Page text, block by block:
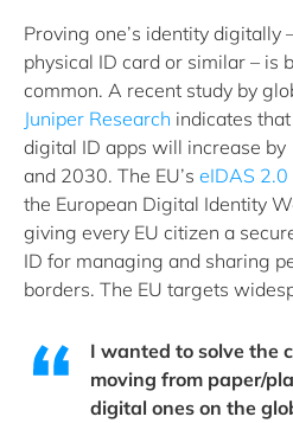
Proving one’s identity digitally
physical ID card or similar – is
common. A recent study by
Juniper Research indicates
digital ID apps will increase
and 2030. The EU’s eIDAS 2.0
the European Digital Identity
giving every EU citizen a
ID for managing and sharing
borders. The EU targets
I wanted to solve the
moving from paper/
digital ones on the